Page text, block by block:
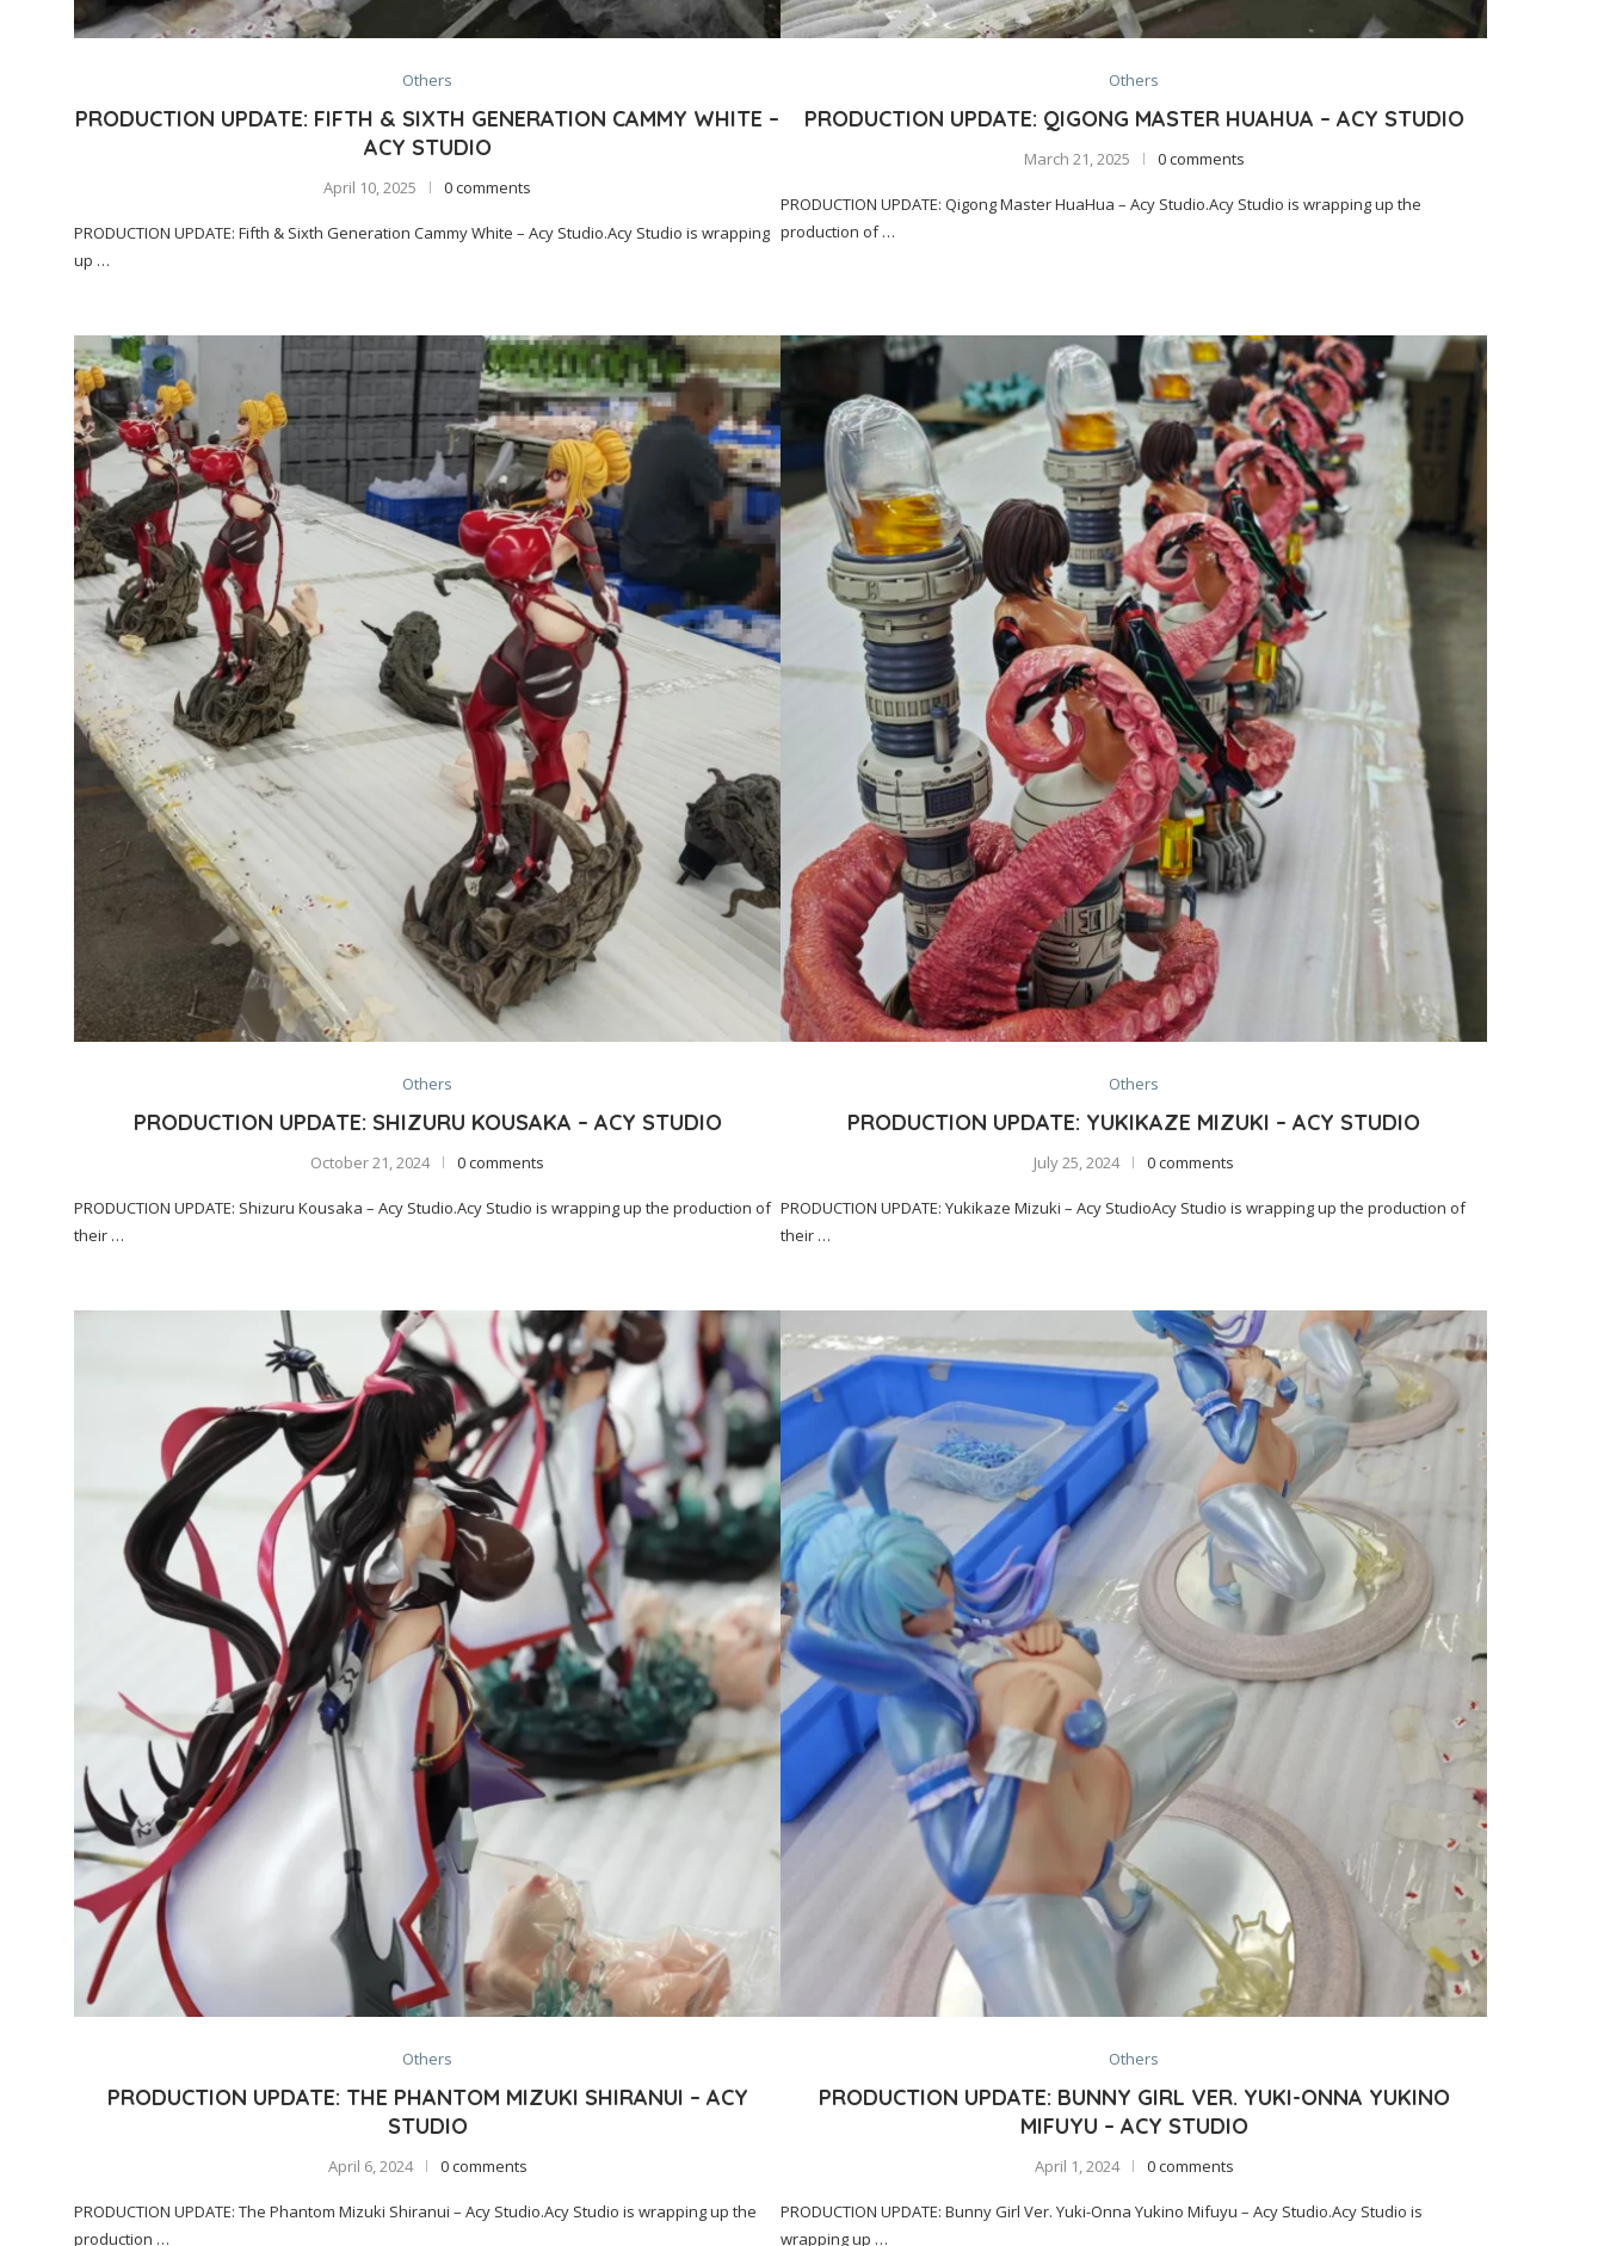
Others
PRODUCTION UPDATE: FIFTH & SIXTH GENERATION CAMMY WHITE –
ACY STUDIO
April 10, 2025 0 comments
PRODUCTION UPDATE: Fifth & Sixth Generation Cammy White – Acy Studio.Acy Studio is wrapping
up …
Others
PRODUCTION UPDATE: QIGONG MASTER HUAHUA – ACY STUDIO
March 21, 2025 0 comments
PRODUCTION UPDATE: Qigong Master HuaHua – Acy Studio.Acy Studio is wrapping up the
production of …
Others
PRODUCTION UPDATE: SHIZURU KOUSAKA – ACY STUDIO
October 21, 2024 0 comments
PRODUCTION UPDATE: Shizuru Kousaka – Acy Studio.Acy Studio is wrapping up the production of
their …
Others
PRODUCTION UPDATE: YUKIKAZE MIZUKI – ACY STUDIO
July 25, 2024 0 comments
PRODUCTION UPDATE: Yukikaze Mizuki – Acy StudioAcy Studio is wrapping up the production of
their …
Others
PRODUCTION UPDATE: THE PHANTOM MIZUKI SHIRANUI – ACY
STUDIO
April 6, 2024 0 comments
PRODUCTION UPDATE: The Phantom Mizuki Shiranui – Acy Studio.Acy Studio is wrapping up the
production …
Others
PRODUCTION UPDATE: BUNNY GIRL VER. YUKI-ONNA YUKINO
MIFUYU – ACY STUDIO
April 1, 2024 0 comments
PRODUCTION UPDATE: Bunny Girl Ver. Yuki-Onna Yukino Mifuyu – Acy Studio.Acy Studio is
wrapping up …